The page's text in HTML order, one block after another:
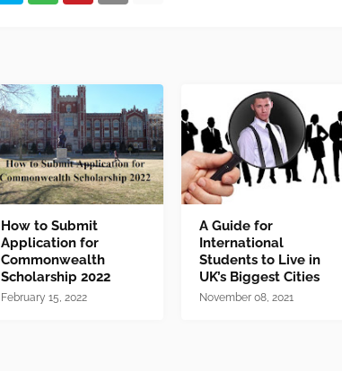
How to Submit
Application for
Commonwealth
Scholarship 2022
February 15, 2022
A Guide for
International
Students to Live in
UK’s Biggest Cities
November 08, 2021